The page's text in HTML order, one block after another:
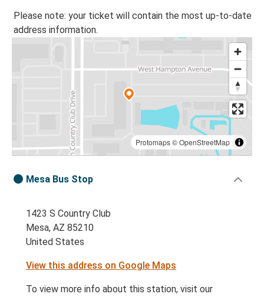
Please note: your ticket will contain the most up-to-date
address information.
Protomaps©OpenStreetMap
Mesa Bus Stop
1423 S Country Club
Mesa, AZ 85210
United States
View this address on Google Maps
To view more info about this station, visit our